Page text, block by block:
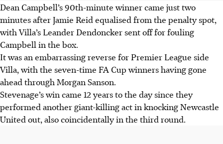
Dean Campbell’s 90th-minute winner came just two
minutes after Jamie Reid equalised from the penalty spot,
with Villa’s Leander Dendoncker sent off for fouling
Campbell in the box.
It was an embarrassing reverse for Premier League side
Villa, with the seven-time FA Cup winners having gone
ahead through Morgan Sanson.
Stevenage’s win came 12 years to the day since they
performed another giant-killing act in knocking Newcastle
United out, also coincidentally in the third round.